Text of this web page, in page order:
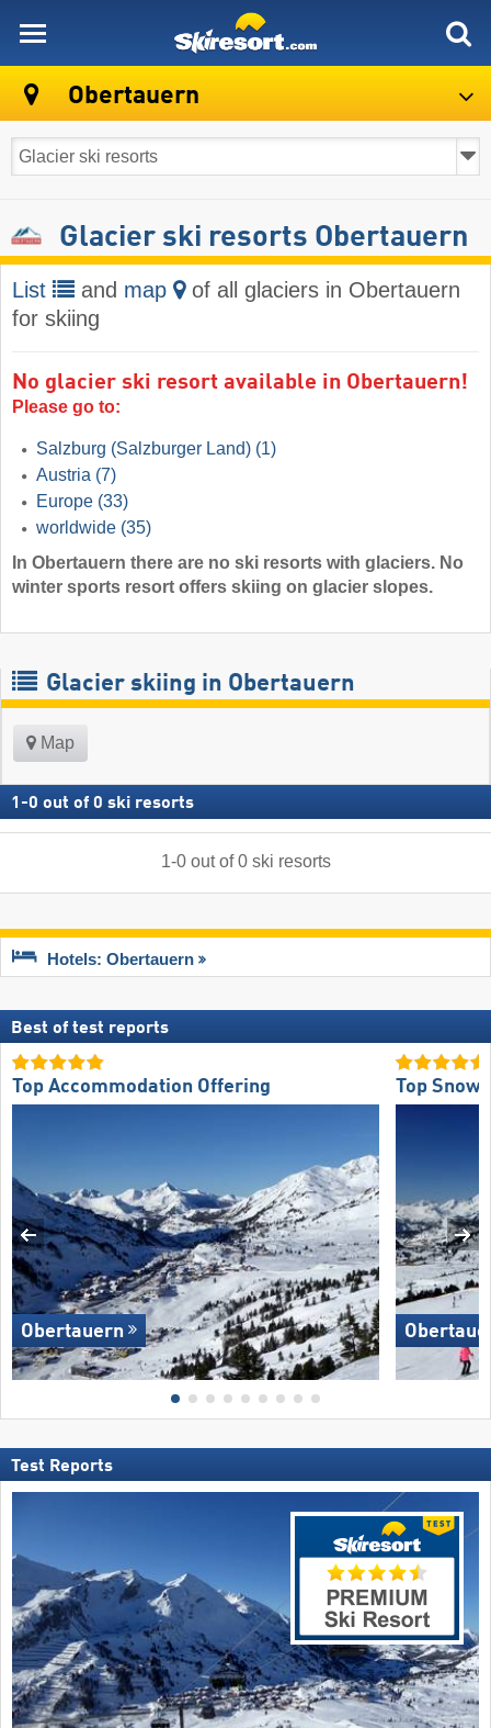
Obertauern
Glacier ski resorts Obertauern
List and map
of all glaciers in Obertauern
for skiing
No glacier ski resort available in Obertauern!
Please go to:
Salzburg (Salzburger Land) (1)
Austria (7)
Europe (33)
worldwide (35)
In Obertauern there are no ski resorts with glaciers. No
winter sports resort offers skiing on glacier slopes.
Glacier skiing in Obertauern
Map
1 -0 out of 0 ski resorts
1-0out of0 ski resorts
Hotels: Obertauern
Best of test reports
Top Accommodation Offering
Obertauern
Top
Test Reports